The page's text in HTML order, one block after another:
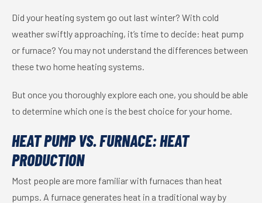
Did your heating system go out last winter? With cold
weather swiftly approaching, it’s time to decide: heat pump
or furnace? You may not understand the differences between
these two home heating systems.
But once you thoroughly explore each one, you should be able
to determine which one is the best choice for your home.
HEAT PUMP VS. FURNACE: HEAT
PRODUCTION
Most people are more familiar with furnaces than heat
pumps. A furnace generates heat in a traditional way by